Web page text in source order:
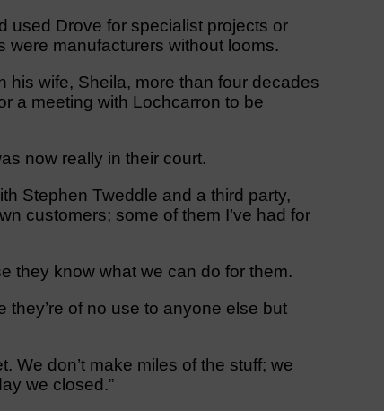
used Drove for specialist projects or
manufacturers without looms.
his wife, Sheila, more than four decades
a meeting with Lochcarron to be
now really in their court.
Stephen Tweddle and a third party,
customers; some of them I’ve had for
they know what we can do for them.
they’re of no use to anyone else but
We don’t make miles of the stuff; we
we closed.”